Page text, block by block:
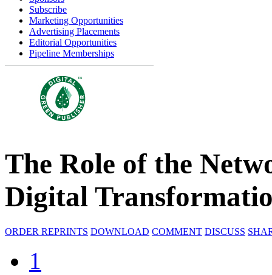
Subscribe
Marketing Opportunities
Advertising Placements
Editorial Opportunities
Pipeline Memberships
The Role of the
Digital
ORDER REPRINTS DOWNLOAD COMMENT DISCUSS
1